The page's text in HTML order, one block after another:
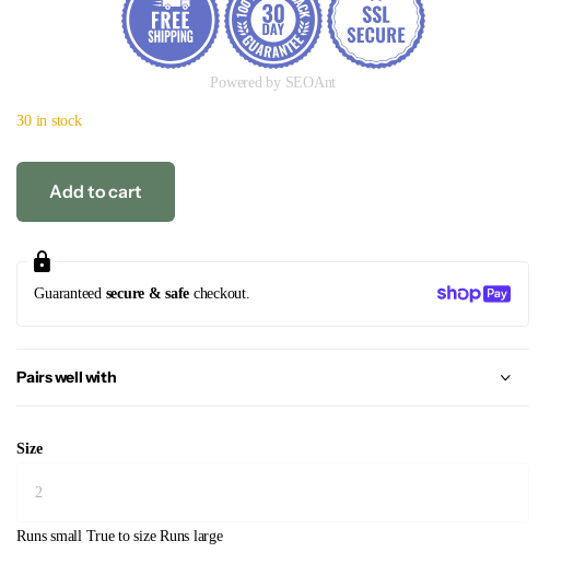
Powered by SEOAnt
30 in stock
Add to cart
Guaranteed secure & safe checkout.
Pairs well with
Size
Runs small True to size Runs large